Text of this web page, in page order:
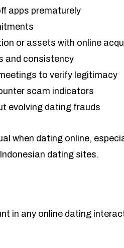
apps prematurely
or assets with online
and consistency
to verify legitimacy
scam indicators
evolving dating frauds
when dating online,
dating sites.
in any online dating